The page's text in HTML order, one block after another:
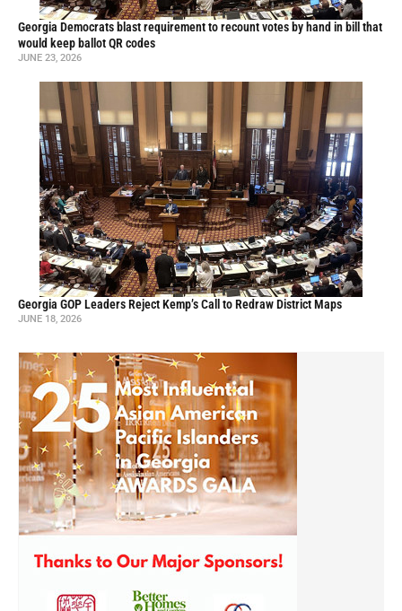
Georgia Democrats blast requirement to recount votes by hand in bill that
would keep ballot QR codes
JUNE 23, 2026
Georgia GOP Leaders Reject Kemp’s Call to Redraw District Maps
JUNE 18, 2026